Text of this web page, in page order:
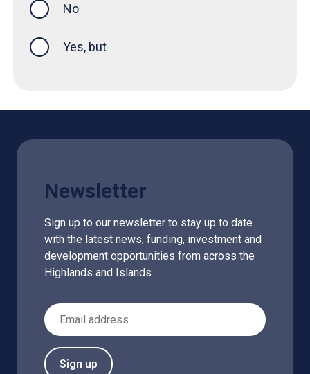
No
Yes, but
Newsletter
Sign up to our newsletter to stay up to date
with the latest news, funding, investment and
development opportunities from across the
Highlands and Islands.
Email Address
Sign up